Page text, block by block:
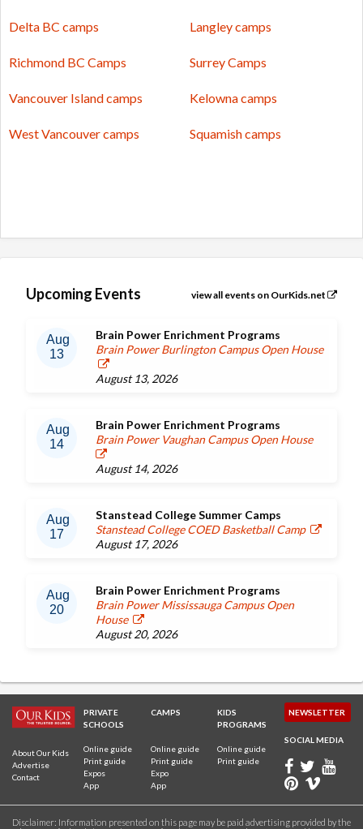
Delta BC camps Langley camps
Richmond BC Camps Surrey Camps
Vancouver Island camps Kelowna camps
West Vancouver camps Squamish camps
Upcoming Events view all events on OurKids.net
Aug
13
Brain Power Enrichment Programs
Brain Power Burlington Campus Open House
August 13, 2026
Aug
14
Brain Power Enrichment Programs
Brain Power Vaughan Campus Open House
August 14, 2026
Aug
17
Stanstead College Summer Camps
Stanstead College COED Basketball Camp
August 17, 2026
Aug
20
Brain Power Enrichment Programs
Brain Power Mississauga Campus Open
House
August 20, 2026
About Our Kids
Advertise
Contact
PRIVATE
SCHOOLS
Online guide
Print guide
Expos
App
CAMPS
Online guide
Print guide
Expo
App
KIDS
PROGRAMS
Online guide
Print guide
NEWSLETTER
SOCIAL MEDIA
Disclaimer: Information presented on this page may be paid advertising provided by the